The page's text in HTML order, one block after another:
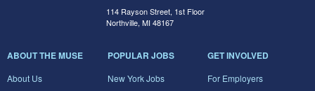
114 Rayson Street, 1st Floor
Northville, MI 48167
ABOUT THE MUSE
About Us
POPULAR JOBS
New York Jobs
GET INVOLVED
For Employers